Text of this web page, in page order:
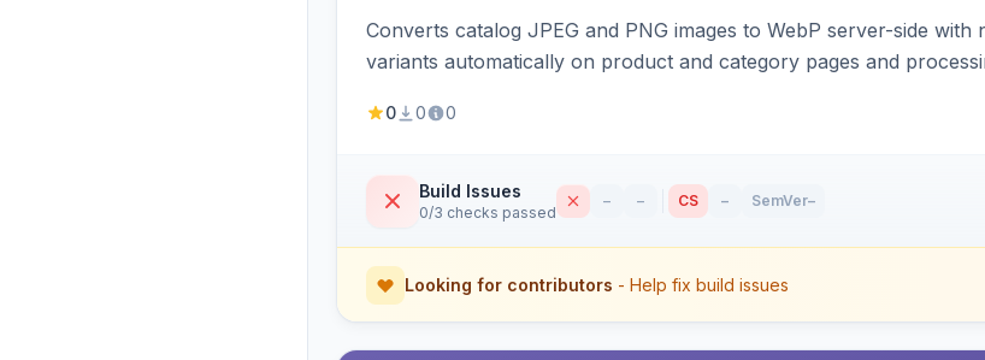
Converts catalog JPEG and PNG images to WebP server-side
variants automatically on product and category pages and
0 0 0
Build Issues
0/3 checks passed
– – CS – SemVer–
Looking for contributors - Help fix build issues